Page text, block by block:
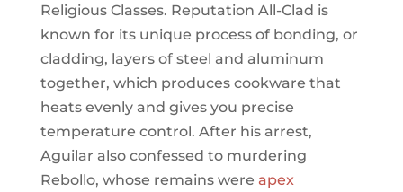
Religious Classes. Reputation All-Clad is
known for its unique process of bonding, or
cladding, layers of steel and aluminum
together, which produces cookware that
heats evenly and gives you precise
temperature control. After his arrest,
Aguilar also confessed to murdering
Rebollo, whose remains were apex